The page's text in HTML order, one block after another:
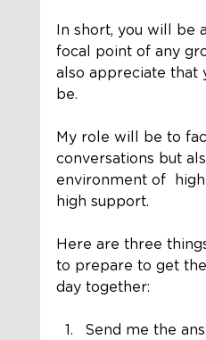
In short, you will be
focal point of any
also appreciate that
be.
My role will be to
conversations but
environment of
high support.
Here are three
to prepare to get
day together:
Send me the